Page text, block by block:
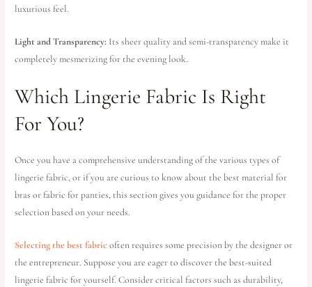
luxurious feel.
Light and Transparency: Its sheer quality and semi-transparency make it
completely mesmerizing for the evening look.
Which Lingerie Fabric Is Right
For You?
Once you have a comprehensive understanding of the various types of
lingerie fabric, or if you are curious to know about the best material for
bras or fabric for panties, this section gives you guidance for the proper
selection based on your needs.
Selecting the best fabricoften requires some precision by the designer or
the entrepreneur. Suppose you are eager to discover the best-suited
lingerie fabric for yourself. Consider critical factors such as durability,